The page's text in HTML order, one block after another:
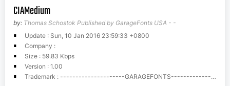
CIAMedium
by: Thomas Schostok Published by GarageFonts USA - -
Update : Sun, 10 Jan 2016 23:59:33 +0800
Company :
Size : 59.83 Kbps
Version : 1.00
Trademark : ---------------------GARAGEFONTS---------------------Phil's Fonts/GarageFonts End User License AgreementSoftware means the computer program contained in this package (which may include digitally encoded, machine readable, scalable outline font data as encoded in special format), together with all codes, techniques, software tools, formats, designs, concepts, methods and ideas associated with the computer program and all documentation related thereto.Phil's Fonts, Inc./GarageFonts (Phil's), hereby grants you, and you agree to accept a non-exclusive, non-transferable, limited license (the License) to use the Software solely for your own customary business or personal purposes. Under the terms of this License Agreement, you have the right to use the software on up to five (5) CPUs.If you need to have access to the Software on more than five (5) CPUs, you must pay Phil's the applicable fees for typefaces used in a multi-system environment. You acknowledge that licensing fees for the Macintosh and PC formats are separate and individual fees.Fonts can be embedded in files such as Adobe Acrobat PDF files for viewing and printing purposes only.No rights are granted to you other than a License to use the Software on the terms expressly set forth in this Agreement.You agree to maintain the Software and other proprietary information in strict confidence and to establish reasonable procedures regulating access to and use of the Software.You will not make or have made, or permit to have made any copies of the Software or portions thereof, except as necessary provided, however, that you may make one copy for back-up purposes for its use with the authorized number of systems hereunder. You agree that any such copies shall contain the same proprietary notices which appear in the Software.Except as stated above, this Agreement does not grant you any right to patents, copyrights, trade secrets, trade names, trademarks (whether registered or unregistered), or any other rights, franchises or licenses in respect of the Software.You agree that you will not modify, alter, disassemble, decrypt, reverse engineer or decompile the Software.This License shall continue until the last use of the Software, unless sooner terminated. This License may be terminated by Phil's if you fail to comply with the terms of this License and such failure is not remedied within thirty (30) days after notice from Phil's. When this License expires or is terminated, you shall either return to Phil's or destroy all copies of the Software as requested.You agree that you will not export or re-export the Software in any form without the appropriate United States and foreign government licenses.The parties agree that all warranties, express or implied, including warranties of fitness for a particular purpose, merchantability and noninfringement are excluded.Your sole and exclusive remedy and the sole liability of Phil's in connection with the Software is repair or replacement of defective parts, upon their return to Phil's. In no event will Phil's be liable for lost profits, lost data or any other incidental, or consequential damages, or any damages caused by abuse or misapplication of the Software.You shall not sublicense, sell, lease or otherwise transfer the Software without the prior written consent of Phil's.Use, duplication or disclosure by the Government is subject to restrictions as set forth in subparagraph (c)(1)(ii) of the rights in Technical Data and Computer Software clause at 252.227-7013.Maryland, USA law governs this agreement.You acknowledge that you have read this agreement, understand it, and agree to be bound by its terms and conditions. Neither party shall be bound by any statement or representation not contained in this agreement. No change in this agreement is effective unless written and signed by properly authorized representatives of each party. By opening this package or downloading these font files from the internet you agree to accept the terms of this agreement.Call Phil's Fonts if you need to purchase additional licensing.In USA and Canada call 1-800-424-2977, all others call 1-301-879-0601.Fax: 1-301-879-0606.Phil's Fonts/GarageFonts License Upgrade ScheduleEach Phil's Fonts/GarageFonts Font package is automatically licensed for use with five (5) computers (CPUs) at a single (1) location(site) in a single format (e.g. Mac PostScript). Licenses for additional CPUs must be purchased. Additional formats and/or platforms may be purchased at the same time as the original purchase for 50% of the price of the first format. Individual sites, persons or business entities must purchase individual licenses beginning with the original price. The following upgrade cost schedule is calculated based on multiples of the original list price of each font or family:--------------------------------------------------------------------------------------6 to 25 CPUs, multiply original font or family price by 1--------------------------------------------------------------------------------------26 to 50 CPUs, multiply original font or family price by 2--------------------------------------------------------------------------------------51 to 75 CPUs, multiply original font or family price by 3--------------------------------------------------------------------------------------76 to 125 CPUs, multiply original font or family price by 4--------------------------------------------------------------------------------------126 to 175 CPUs, multiply original font or family price by 5--------------------------------------------------------------------------------------176 to 250 CPUs, multiply original font or family price by 6--------------------------------------------------------------------------------------251 to 375 CPUs, multiply original font or family price by 8.5--------------------------------------------------------------------------------------376 to 500 CPUs, multiply original font or family price by 11--------------------------------------------------------------------------------------501 to 625 CPUs, multiply original font or family price by 13.5--------------------------------------------------------------------------------------626 to 750 CPUs, multiply original font or family price by 16--------------------------------------------------------------------------------------751 to 875 CPUs, multiply original font or family price by 18.5--------------------------------------------------------------------------------------876 to 1000 CPUs, multiply original font or family price by 21 --------------------------------------------------------------------------------------For more than 1,000 CPUs use the following formula to get multiplication factor:CPUs: In increments of 250.(maximum number of CPUs divided by 100) plus 11 (=Multiplier).Example: End user has 1350 CPUs, so the Multiple User License price is to be calculated as follows:(1500 divided by 100) + 11 = 26 (= Multiplier)(c)Phil's Fonts/GarageFonts14605 Sturtevant RoadSilver Spring, MD 20905USA1-301-879-6955